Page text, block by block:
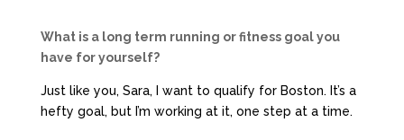
What is a long term running or fitness goal you
have for yourself?
Just like you, Sara, I want to qualify for Boston. It’s a
hefty goal, but I’m working at it, one step at a time.